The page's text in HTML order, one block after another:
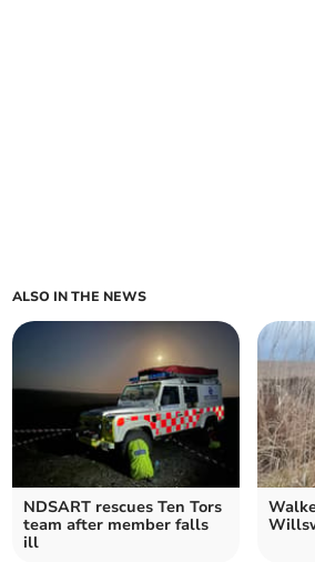
ALSO IN THE NEWS
NDSART rescues Ten Tors
team after member falls
ill